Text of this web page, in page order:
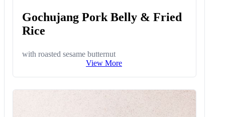
Gochujang Pork Belly & Fried
Rice
with roasted sesame butternut
View More